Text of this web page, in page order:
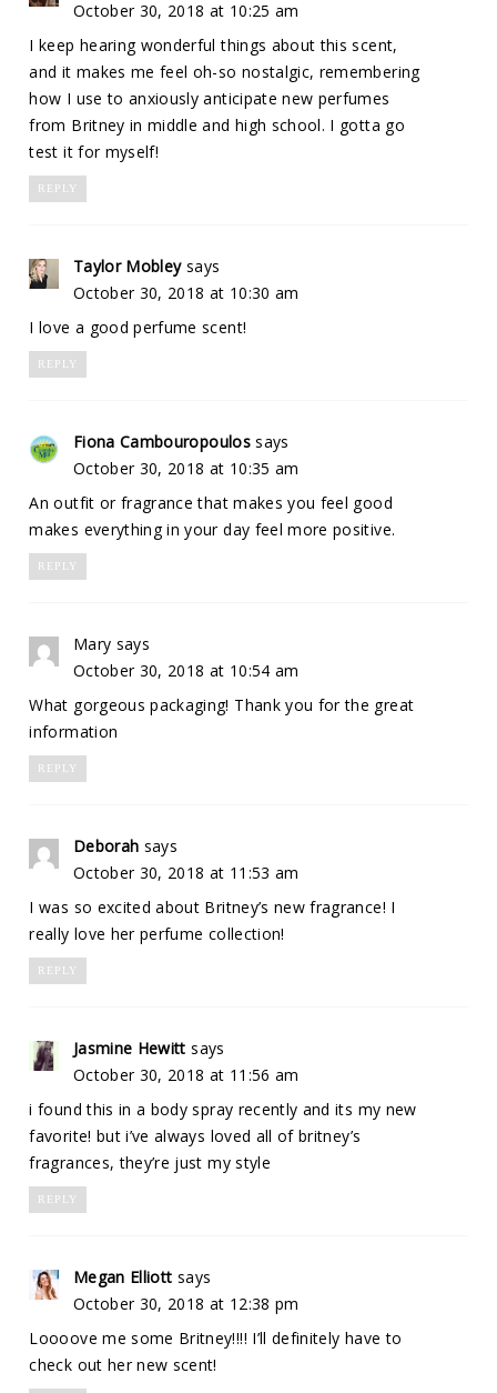
October 30, 2018 at 10:25 am
I keep hearing wonderful things about this scent,
and it makes me feel oh-so nostalgic, remembering
how I use to anxiously anticipate new perfumes
from Britney in middle and high school. I gotta go
test it for myself!
REPLY
Taylor Mobley says
October 30, 2018 at 10:30 am
I love a good perfume scent!
REPLY
Fiona Cambouropoulos says
October 30, 2018 at 10:35 am
An outfit or fragrance that makes you feel good
makes everything in your day feel more positive.
REPLY
Mary says
October 30, 2018 at 10:54 am
What gorgeous packaging! Thank you for the great
information
REPLY
Deborah says
October 30, 2018 at 11:53 am
I was so excited about Britney’s new fragrance! I
really love her perfume collection!
REPLY
Jasmine Hewitt says
October 30, 2018 at 11:56 am
i found this in a body spray recently and its my new
favorite! but i’ve always loved all of britney’s
fragrances, they’re just my style
REPLY
Megan Elliott says
October 30, 2018 at 12:38 pm
Loooove me some Britney!!!! I’ll definitely have to
check out her new scent!